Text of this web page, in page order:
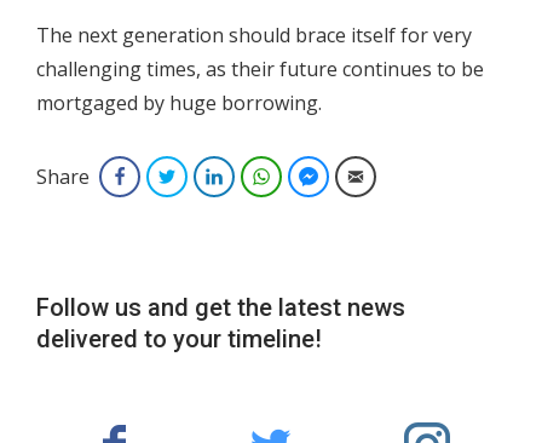
The next generation should brace itself for very
challenging times, as their future continues to be
mortgaged by huge borrowing.
Share FacebookTwitterLinkedInWhatsAppFacebook Messenger
Email
Follow us and get the latest news
delivered to your timeline!